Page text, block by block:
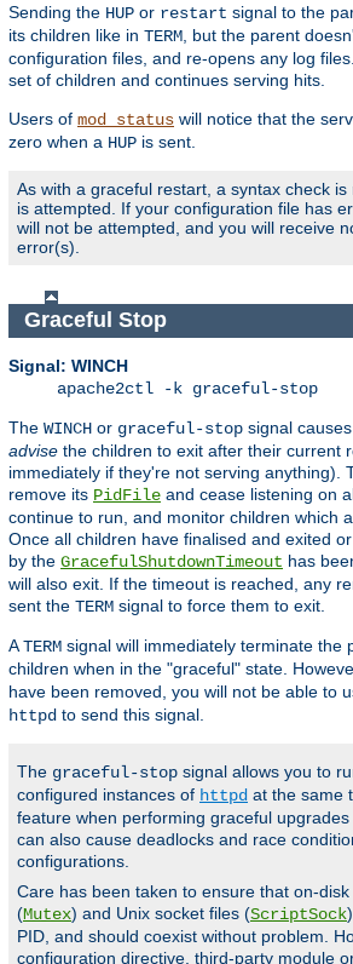
Sending the HUP or restart signal to the
its children like in TERM , but the parent
configuration files, and re-opens any log
set of children and continues serving hits.
Users of mod_status will notice that the
zero when a HUP is sent.
As with a graceful restart, a syntax check
is attempted. If your configuration file has
will not be attempted, and you will receive
error(s).
Graceful Stop
Signal: WINCH
apache2ctl -k graceful-stop
The WINCH or graceful-stop signal
advise the children to exit after their current
immediately if they're not serving anything).
remove its PidFile and cease listening on
continue to run, and monitor children which
Once all children have finalised and exited
by the GracefulShutdownTimeout has
will also exit. If the timeout is reached, any
sent the TERM signal to force them to exit.
ATERM signal will immediately terminate the
children when in the "graceful" state.
have been removed, you will not be able to
httpd to send this signal.
The graceful-stop signal allows you to
configured instances of httpd at the same
feature when performing graceful
can also cause deadlocks and race
configurations.
Care has been taken to ensure that on-
(Mutex) and Unix socket files (ScriptSock
PID, and should coexist without problem.
configuration directive, third-party module